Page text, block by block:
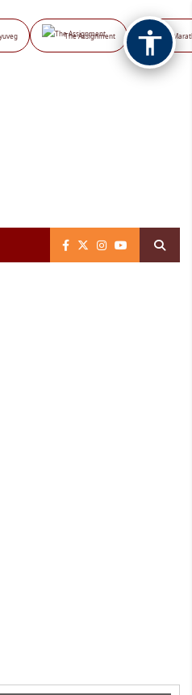
The Assignment NB